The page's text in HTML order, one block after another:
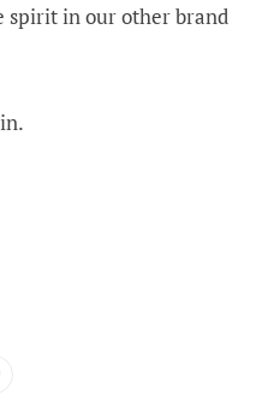
spirit in our other brand